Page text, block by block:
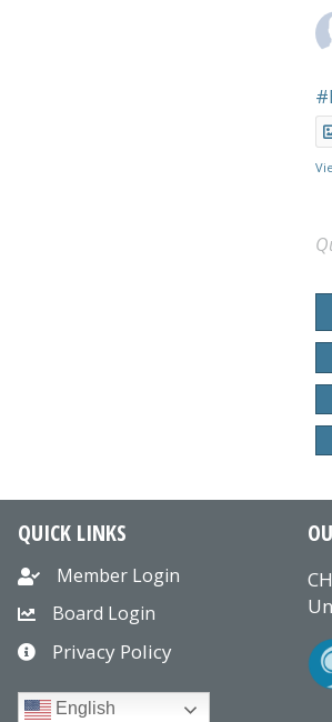
QUICK LINKS
Member Login
Board Login
Privacy Policy
English